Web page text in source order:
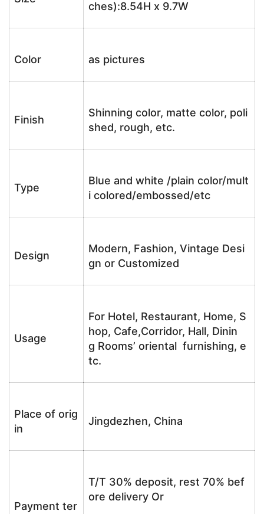
ches):8.54H x 9.7W
Color as pictures
Finish
Shinning color, matte color, poli
shed, rough, etc.
Type
Blue and white /plain color/mult
i colored/embossed/etc
Design
Modern, Fashion, Vintage Desi
gn or Customized
Usage
For Hotel, Restaurant, Home, S
hop, Cafe,Corridor, Hall, Dinin
g Rooms’ oriental furnishing, e
tc.
Place of orig
in
Jingdezhen, China
Payment ter
T/T 30% deposit, rest 70% bef
ore delivery Or